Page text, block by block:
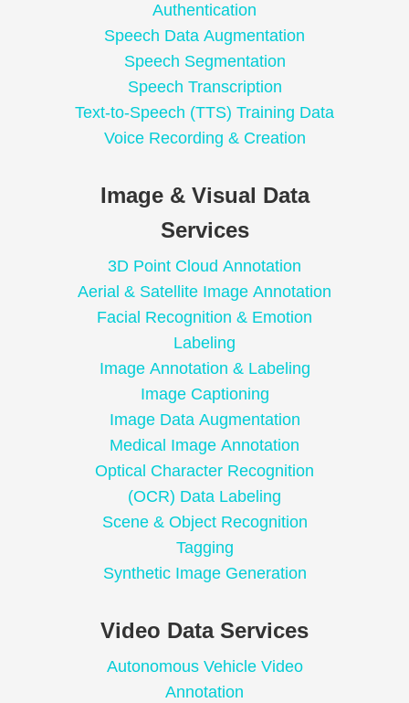
Authentication
Speech Data Augmentation
Speech Segmentation
Speech Transcription
Text-to-Speech (TTS) Training Data
Voice Recording & Creation
Image & Visual Data
Services
3D Point Cloud Annotation
Aerial & Satellite Image Annotation
Facial Recognition & Emotion
Labeling
Image Annotation & Labeling
Image Captioning
Image Data Augmentation
Medical Image Annotation
Optical Character Recognition
(OCR) Data Labeling
Scene & Object Recognition
Tagging
Synthetic Image Generation
Video Data Services
Autonomous Vehicle Video
Annotation